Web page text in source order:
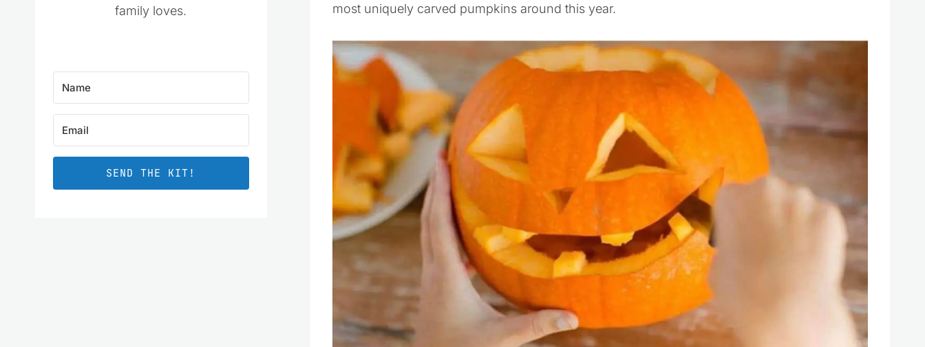
most uniquely carved pumpkins around this year.
family loves.
SEND THE KIT!